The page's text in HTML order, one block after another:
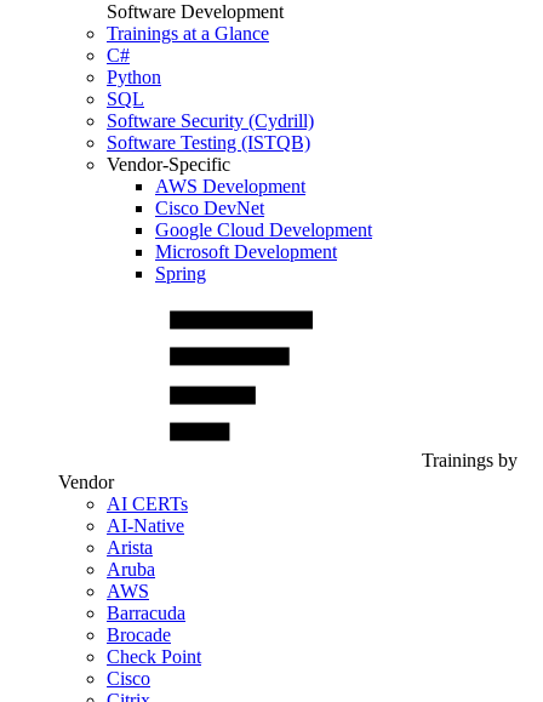
Software Development
Trainings at a Glance
C#
Python
SQL
Software Security (Cydrill)
Software Testing (ISTQB)
Vendor-Specific
AWS Development
Cisco DevNet
Google Cloud Development
Microsoft Development
Spring
Trainings by
Vendor
AI CERTs
AI-Native
Arista
Aruba
AWS
Barracuda
Brocade
Check Point
Cisco